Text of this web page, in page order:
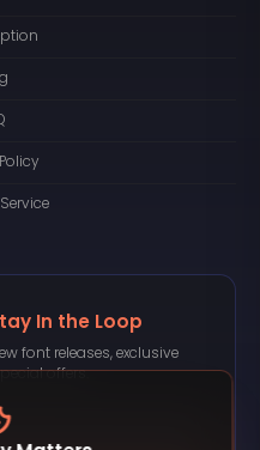
In the Loop
font releases, exclusive
offers.